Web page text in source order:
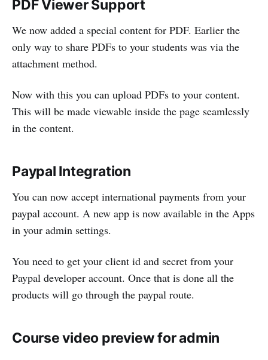
PDF Viewer Support
We now added a special content for PDF. Earlier the
only way to share PDFs to your students was via the
attachment method.
Now with this you can upload PDFs to your content.
This will be made viewable inside the page seamlessly
in the content.
Paypal Integration
You can now accept international payments from your
paypal account. A new app is now available in the Apps
in your admin settings.
You need to get your client id and secret from your
Paypal developer account. Once that is done all the
products will go through the paypal route.
Course video preview for admin